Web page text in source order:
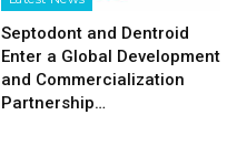
Septodont and Dentroid
Enter a Global Development
and Commercialization
Partnership…